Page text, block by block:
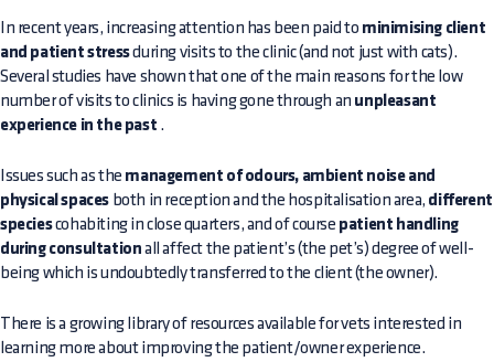
In recent years, increasing attention has been paid to minimising client
and patient stressduring visits to the clinic (and not just with cats).
Several studies have shown that one of the main reasons for the low
number of visits to clinics is having gone through an unpleasant
experience in the past .
Issues such as the management of odours, ambient noise and
physical spaces both in reception and the hospitalisation area, different
speciescohabiting in close quarters, and of course patient handling
during consultation all affect the patient’s (the pet’s) degree of well-
being which is undoubtedly transferred to the client (the owner).
There is a growing library of resources available for vets interested in
learning more about improving the patient/owner experience.